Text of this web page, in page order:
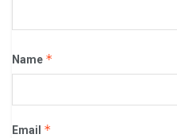
Name *
Email *